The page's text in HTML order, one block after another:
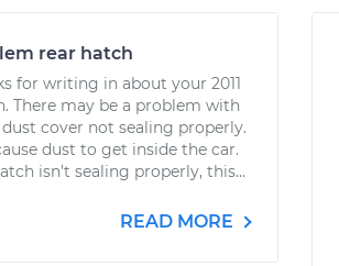
rear hatch
for writing in about your 2011
There may be a problem with
cover not sealing properly.
dust to get inside the car.
isn’t sealing properly, this...
READ MORE